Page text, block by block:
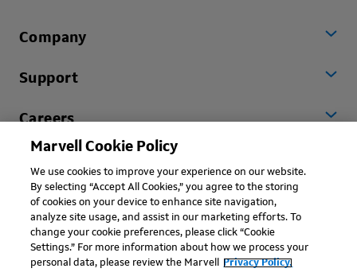
Company
Support
Careers
Copyright © 2026 Marvell, All rights reserved.
Marvell Cookie Policy
We use cookies to improve your experience on our website.
By selecting “Accept All Cookies,” you agree to the storing
of cookies on your device to enhance site navigation,
analyze site usage, and assist in our marketing efforts. To
change your cookie preferences, please click “Cookie
Settings.” For more information about how we process your
personal data, please review the Marvell
Privacy Policy.